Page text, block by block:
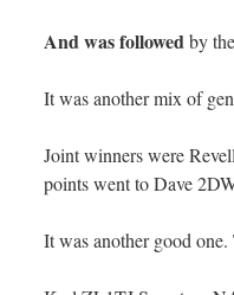
And was followedby
It was another mix of
Joint winners were
points went to Dave
It was another good